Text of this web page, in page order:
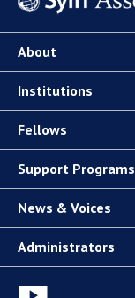
About
Institutions
Fellows
Support Programs
News & Voices
Administrators